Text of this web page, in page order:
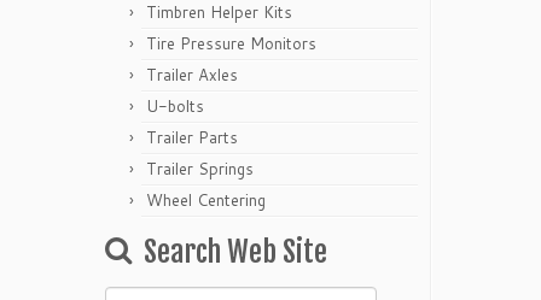
Timbren Helper Kits
Tire Pressure Monitors
Trailer Axles
U-bolts
Trailer Parts
Trailer Springs
Wheel Centering
Search Web Site